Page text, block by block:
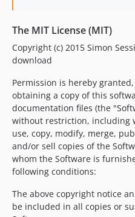
The MIT License (MIT)
Copyright (c) 2015 Simon
download
Permission is hereby
obtaining a copy of this
documentation files (the
without restriction, including
use, copy, modify, merge,
and/or sell copies of the
whom the Software is
following conditions:
The above copyright notice
be included in all copies or